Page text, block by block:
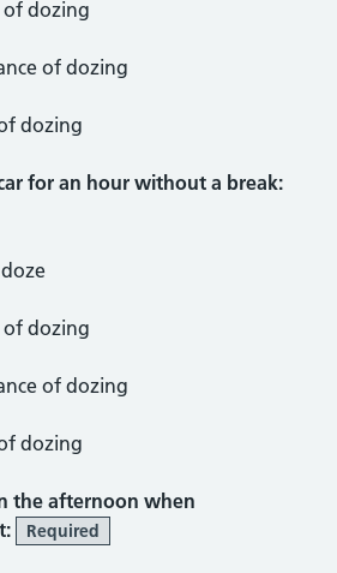
of dozing
of dozing
dozing
for an hour without a break:
of dozing
of dozing
dozing
the afternoon when
Required